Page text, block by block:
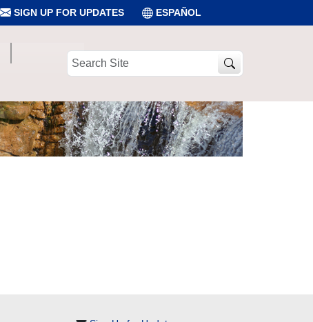
SIGN UP FOR UPDATES ESPAÑOL
Search